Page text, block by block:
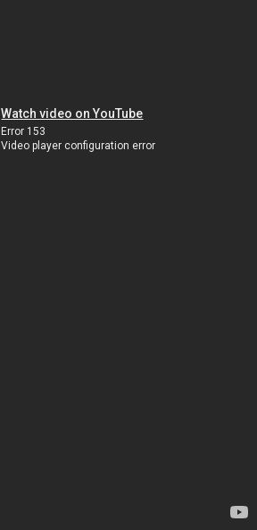
Watch video on YouTube
Error 153
Video player configuration error